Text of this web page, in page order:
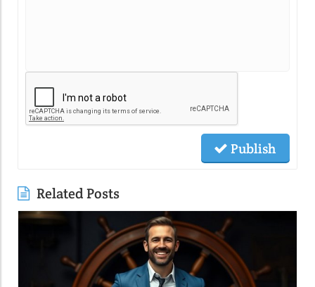
Publish
Related Posts